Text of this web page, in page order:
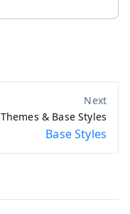
Themes & Base Styles
Base Styles